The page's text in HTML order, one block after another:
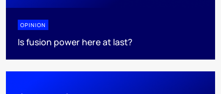
OPINION
Is fusion power here at last?